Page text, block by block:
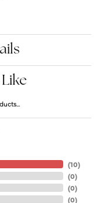
(10)
(0)
(0)
(0)